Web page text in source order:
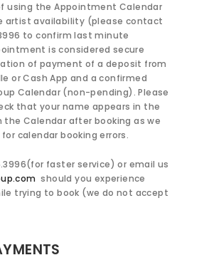
using the Appointment Calendar
artist availability (please contact
to confirm last minute
is considered secure
of payment of a deposit from
or Cash App and a confirmed
Calendar (non-pending). Please
that your name appears in the
Calendar after booking as we
calendar booking errors.
faster service) or email us
should you experience
trying to book (we do not accept